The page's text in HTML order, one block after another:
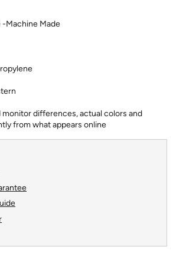
Machine Made
monitor differences, actual colors and
from what appears online